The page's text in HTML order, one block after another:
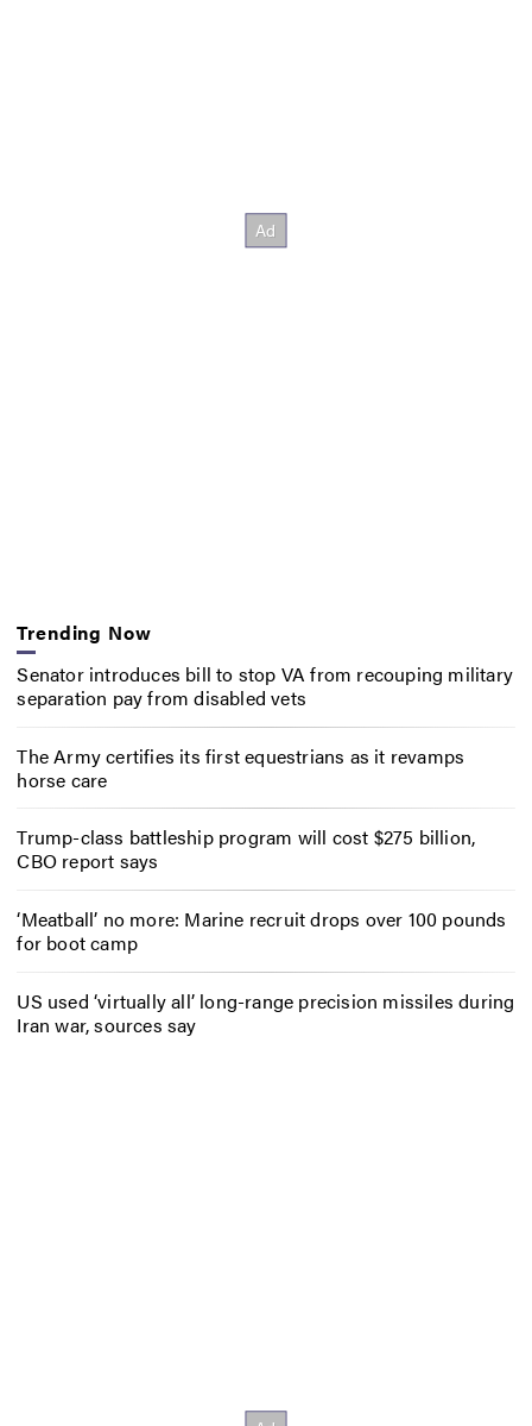
Trending Now
Senator introduces bill to stop VA from recouping military
separation pay from disabled vets
The Army certifies its first equestrians as it revamps
horse care
Trump-class battleship program will cost $275 billion,
CBO report says
‘Meatball’ no more: Marine recruit drops over 100 pounds
for boot camp
US used ‘virtually all’ long-range precision missiles during
Iran war, sources say